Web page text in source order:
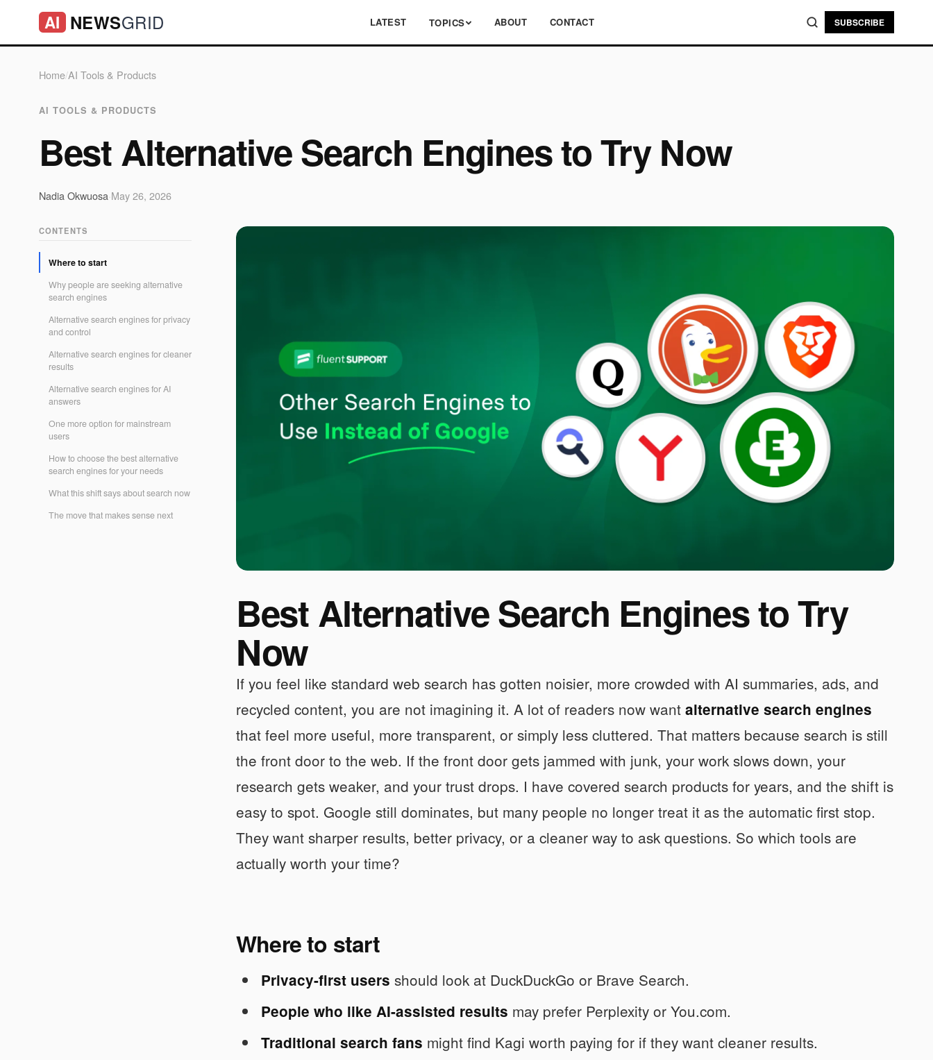
AI NEWSGRID LATEST TOPICS ABOUT CONTACT SUBSCRIBE
Home/AI Tools & Products
AI TOOLS & PRODUCTS
Best Alternative Search Engines to Try Now
Nadia Okwuosa May 26, 2026
CONTENTS
Where to start
Why people are seeking alternative
search engines
Alternative search engines for privacy
and control
Alternative search engines for cleaner
results
Alternative search engines for AI
answers
One more option for mainstream
users
How to choose the best alternative
search engines for your needs
What this shift says about search now
The move that makes sense next
Best Alternative Search Engines to Try
Now
If you feel like standard web search has gotten noisier, more crowded with AI summaries, ads, and
recycled content, you are not imagining it. A lot of readers now want alternative search engines
that feel more useful, more transparent, or simply less cluttered. That matters because search is still
the front door to the web. If the front door gets jammed with junk, your work slows down, your
research gets weaker, and your trust drops. I have covered search products for years, and the shift is
easy to spot. Google still dominates, but many people no longer treat it as the automatic first stop.
They want sharper results, better privacy, or a cleaner way to ask questions. So which tools are
actually worth your time?
Where to start
Privacy-first users should look at DuckDuckGo or Brave Search.
People who like AI-assisted results may prefer Perplexity or You.com.
Traditional search fans might find Kagi worth paying for if they want cleaner results.